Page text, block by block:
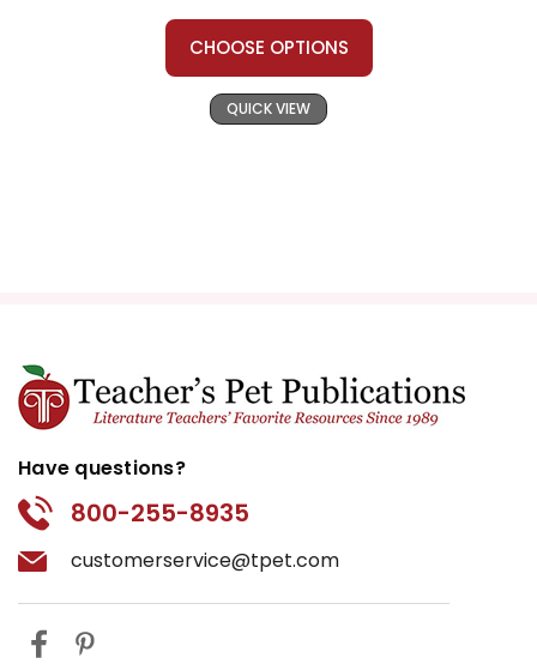
CHOOSE OPTIONS
QUICK VIEW
Have questions?
800-255-8935
customerservice@tpet.com